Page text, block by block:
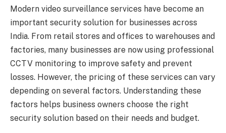
Modern video surveillance services have become an
important security solution for businesses across
India. From retail stores and offices to warehouses and
factories, many businesses are now using professional
CCTV monitoring to improve safety and prevent
losses. However, the pricing of these services can vary
depending on several factors. Understanding these
factors helps business owners choose the right
security solution based on their needs and budget.